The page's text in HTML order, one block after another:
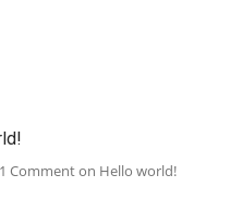
1 Commenton Hello world!